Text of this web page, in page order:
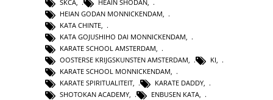
SKCA
HEAIN SHODAN
HEIAN GODAN MONNICKENDAM
KATA CHINTE
KATA GOJUSHIHO DAI MONNICKENDAM
KARATE SCHOOL AMSTERDAM
OOSTERSE KRIJGSKUNSTEN AMSTERDAM
KI
KARATE SCHOOL MONNICKENDAM,
KARATE SPIRITUALITEIT, KARATE DADDY,
SHOTOKAN ACADEMY, ENBUSEN KATA,